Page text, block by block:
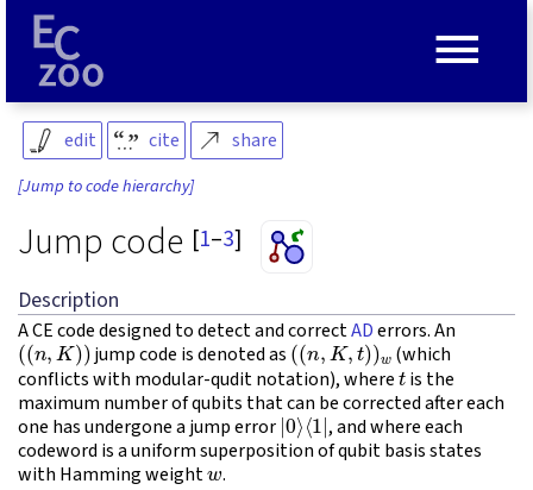
edit cite share
[Jump to code hierarchy]
Jump code [1–3]
Description
A CE code designed to detect and correctADerrors. An
((n,K)) jump code is denoted as ((n,K,t))w
(which
conflicts with modular-qudit notation), wheretis the
maximum number of qubits that can be corrected after each
one has undergone a jump error|0⟩
⟨1|
, and where each
codeword is a uniform superposition of qubit basis states
with Hamming weightw.
≡